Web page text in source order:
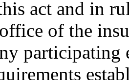
act and in
of the